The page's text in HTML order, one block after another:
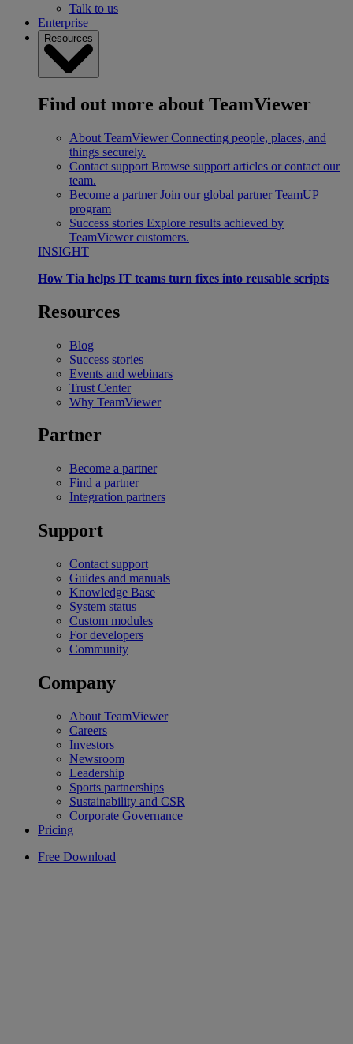
Talk to us
Enterprise
Resources
Find out more about TeamViewer
About TeamViewer Connecting people, places, and
things securely.
Contact support Browse support articles or contact our
team.
Become a partner Join our global partner TeamUP
program
Success stories Explore results achieved by
TeamViewer customers.
INSIGHT
How Tia helps IT teams turn fixes into reusable scripts
Resources
Blog
Success stories
Events and webinars
Trust Center
Why TeamViewer
Partner
Become a partner
Find a partner
Integration partners
Support
Contact support
Guides and manuals
Knowledge Base
System status
Custom modules
For developers
Community
Company
About TeamViewer
Careers
Investors
Newsroom
Leadership
Sports partnerships
Sustainability and CSR
Corporate Governance
Pricing
Free Download